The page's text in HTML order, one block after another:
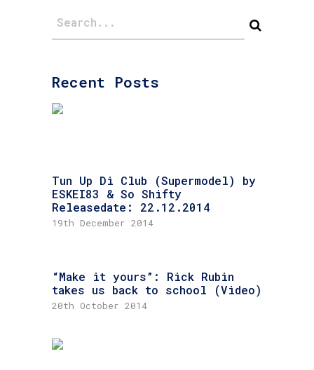
Recent Posts
Tun Up Di Club (Supermodel) by
ESKEI83 & So Shifty
Releasedate: 22.12.2014
19th December 2014
“Make it yours”: Rick Rubin
takes us back to school (Video)
20th October 2014